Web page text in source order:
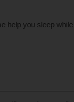
help you sleep